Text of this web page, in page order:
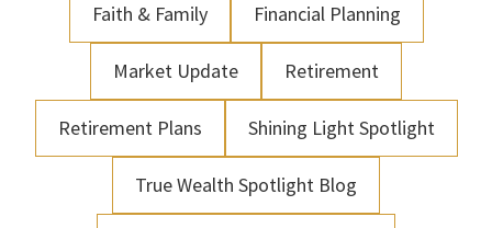
Faith & Family Financial Planning
Market Update Retirement
Retirement Plans Shining Light Spotlight
True Wealth Spotlight Blog